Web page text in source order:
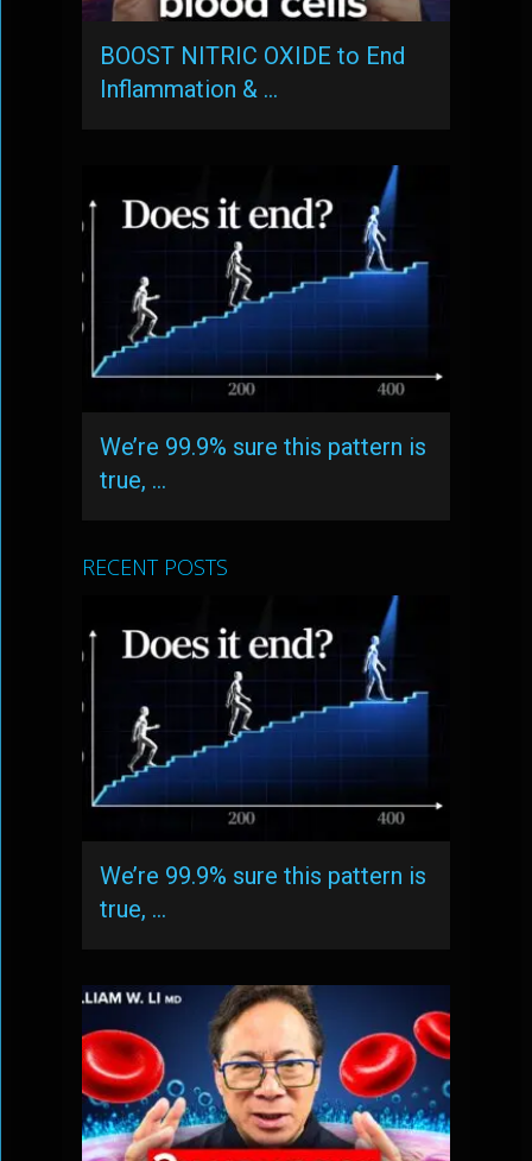
BOOST NITRIC OXIDE to End
Inflammation & …
We’re 99.9% sure this pattern is
true, …
RECENT POSTS
We’re 99.9% sure this pattern is
true, …